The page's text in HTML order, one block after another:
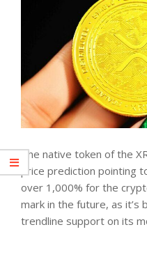
The native token of the
price prediction pointing
over 1,000% for the
mark in the future, as it’s
trendline support on its